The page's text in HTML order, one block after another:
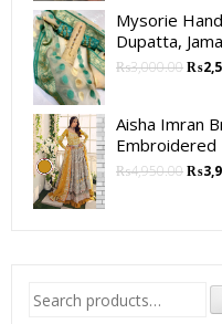
Mysorie
Dupatta,
₨3,000.00₨
Aisha Imran
Embroidered
₨4,950.00₨
Search
for: